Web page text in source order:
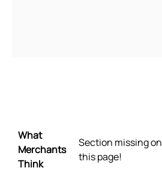
What
Merchants
Think
Section missing on
this page!